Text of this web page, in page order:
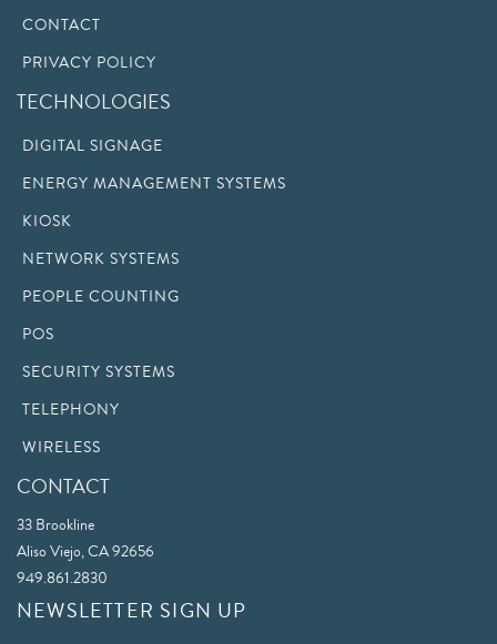
CONTACT
PRIVACY POLICY
TECHNOLOGIES
DIGITAL SIGNAGE
ENERGY MANAGEMENT SYSTEMS
KIOSK
NETWORK SYSTEMS
PEOPLE COUNTING
POS
SECURITY SYSTEMS
TELEPHONY
WIRELESS
CONTACT
33 Brookline
Aliso Viejo, CA 92656
949.861.2830
NEWSLETTER SIGN UP